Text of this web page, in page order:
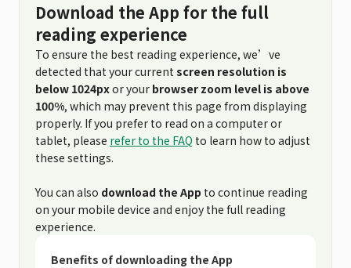
Download the App for the full
reading experience
To ensure the best reading experience, we’ve
detected that your current screen resolution is
below 1024pxor your browser zoom level is above
100%, which may prevent this page from displaying
properly. If you prefer to read on a computer or
tablet, please refer to the FAQ to learn how to adjust
these settings.
You can also download the App to continue reading
on your mobile device and enjoy the full reading
experience.
Benefits of downloading the App